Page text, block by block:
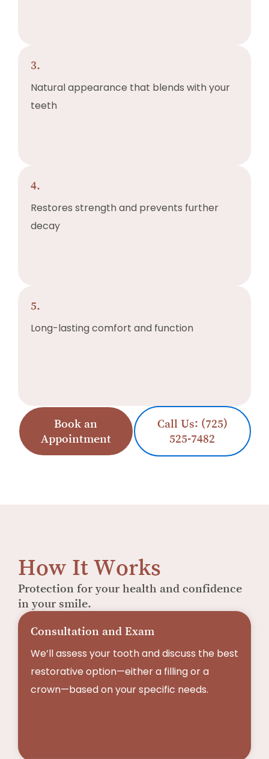
3.
Natural appearance that blends with your
teeth
4.
Restores strength and prevents further
decay
5.
Long-lasting comfort and function
Book an
Appointment
Call Us: (725)
525-7482
How It Works
Protection for your health and confidence
in your smile.
Consultation and Exam
We’ll assess your tooth and discuss the best
restorative option—either a filling or a
crown—based on your specific needs.